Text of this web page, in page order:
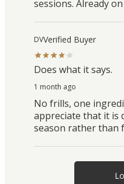
sessions. Already
DVVerified Buyer
Does what it says.
1 month ago
No frills, one
appreciate that it is
season rather than